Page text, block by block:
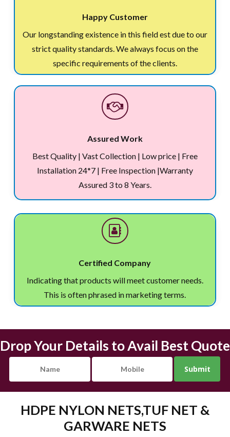
Happy Customer
Our longstanding existence in this field est due to our
strict quality standards. We always focus on the
specific requirements of the clients.
Assured Work
Best Quality | Vast Collection | Low price | Free
Installation 24*7 | Free Inspection |Warranty
Assured 3 to 8 Years.
Certified Company
Indicating that products will meet customer needs.
This is often phrased in marketing terms.
Drop Your Details to Avail Best Quote
HDPE NYLON NETS,TUF NET &
GARWARE NETS